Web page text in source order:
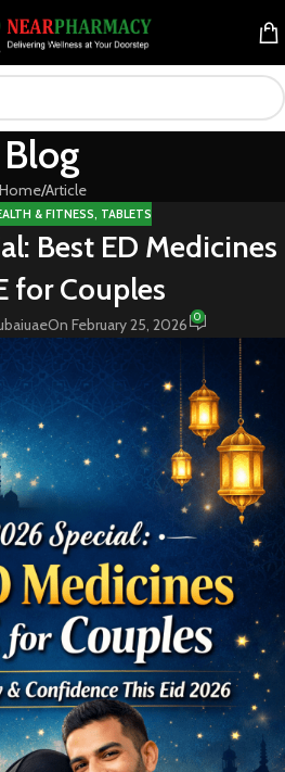
Blog
Home Article
& FITNESS, TABLETS
Best ED Medicines
for Couples
On February 25, 2026 0